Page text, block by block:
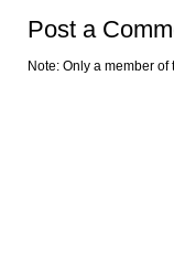
Post a
Note: Only a member